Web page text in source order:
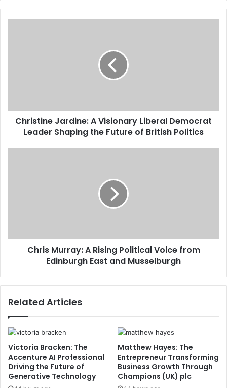
Christine Jardine: A Visionary Liberal Democrat
Leader Shaping the Future of British Politics
Chris Murray: A Rising Political Voice from
Edinburgh East and Musselburgh
Related Articles
Victoria Bracken: The
Accenture AI Professional
Driving the Future of
Generative Technology
Matthew Hayes: The
Entrepreneur Transforming
Business Growth Through
Champions (UK) plc